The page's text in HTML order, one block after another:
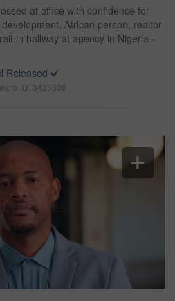
at office with confidence for
African person, realtor
in hallway at agency in Nigeria -
Released
ID: 3425300